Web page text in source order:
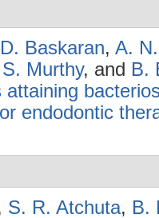
D. Baskaran, A.
Murthy, and B.
endodontic
S. R. Atchuta, B.